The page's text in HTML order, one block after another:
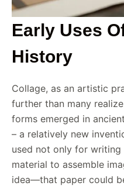
Early Uses
History
Collage, as an artistic
further than many
forms emerged in
– a relatively new
used not only for writing
material to assemble
idea—that paper could